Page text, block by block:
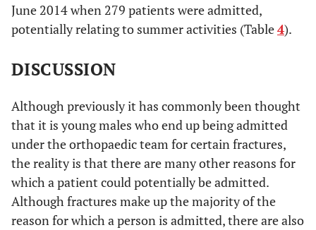
26 days 6
28 days
29 days 7
30 days
31 to 35 14
36 to 40 23
June 2014 when 279 patients were admitted,
potentially relating to summer activities (Table4).
DISCUSSION
Although previously it has commonly been thought
that it is young males who end up being admitted
under the orthopaedic team for certain fractures,
the reality is that there are many other reasons for
which a patient could potentially be admitted.
Although fractures make up the majority of the
reason for which a person is admitted, there are also